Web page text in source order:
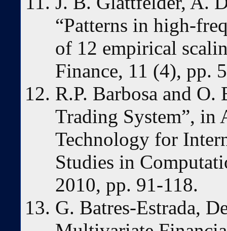
“Patterns in high-
of 12 empirical
Finance, 11 (4), pp.
R.P. Barbosa and
Trading System”, in
Technology for
Studies in
2010, pp. 91-118.
G. Batres-Estrada,